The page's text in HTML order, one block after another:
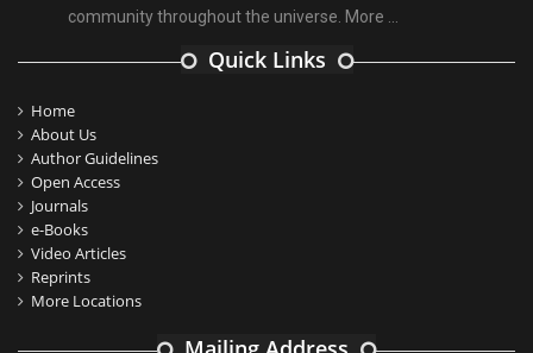
community throughout the universe. More ...
Quick Links
Home
About Us
Author Guidelines
Open Access
Journals
e-Books
Video Articles
Reprints
More Locations